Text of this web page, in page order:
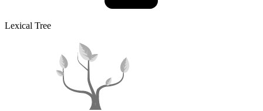
Lexical Tree